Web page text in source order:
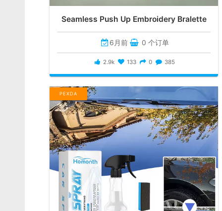
Seamless Push Up Embroidery Bralette
6月前 0 个订单
2.9k 133 0 385
PEXDA